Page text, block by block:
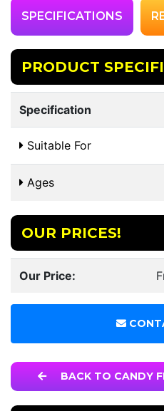
SPECIFICATIONS
PRODUCT
Specification
Suitable For
Ages
OUR PRICES!
Our Price:
BACK TO CANDY